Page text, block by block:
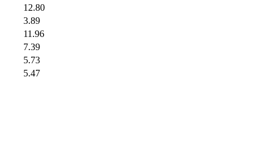
12.80
3.89
11.96
7.39
5.73
5.47